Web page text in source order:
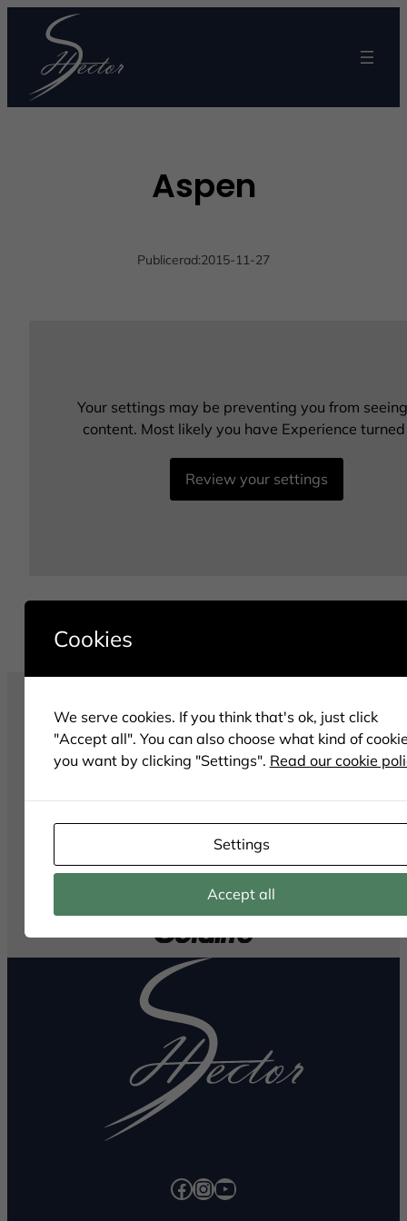
Aspen
Publicerad:2015-11-27
Your settings may be preventing you from
content. Most likely you have Experience
Review your settings
Facebook
Instagram
YouTube
Cookies
We serve cookies. If you think that's ok, just click
"Accept all". You can also choose what kind of
you want by clicking "Settings". Read our cookie
Settings
Accept all